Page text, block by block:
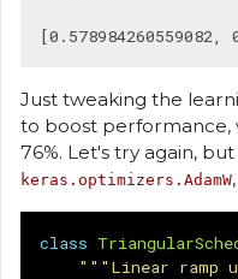
Just tweaking the
to boost performance,
76%. Let's try again,
keras.optimizers.AdamW
class
"""Linear ramp